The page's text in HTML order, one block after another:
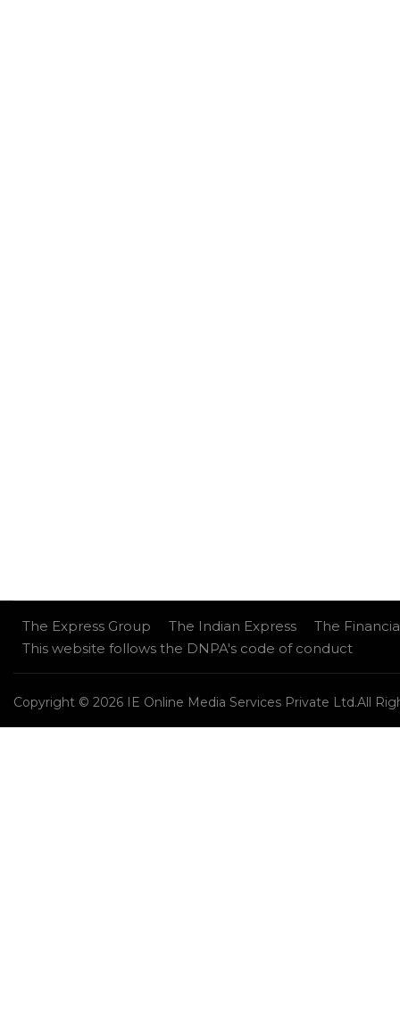
The Express Group The Indian Express
The
This website follows the DNPA's code of conduct
Copyright © 2026 IE Online Media Services Private Ltd.All